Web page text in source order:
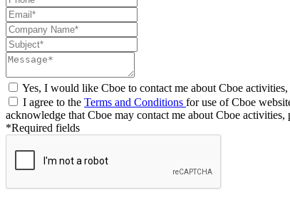
Yes, I would like Cboe to contact me about Cboe
I agree to the Terms and Conditions for use of Cboe
acknowledge that Cboe may contact me about Cboe
*Required fields